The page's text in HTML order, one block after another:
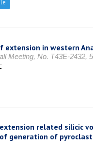
extension in western
Meeting, No. T43E-2432, 5
related silicic
generation of